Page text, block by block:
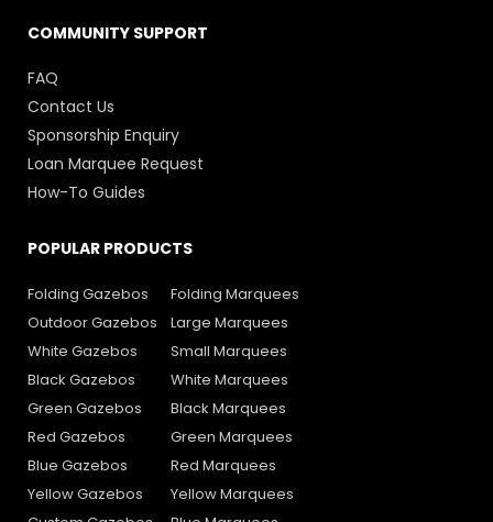
COMMUNITY SUPPORT
FAQ
Contact Us
Sponsorship Enquiry
Loan Marquee Request
How-To Guides
POPULAR PRODUCTS
Folding Gazebos
Outdoor Gazebos
White Gazebos
Black Gazebos
Green Gazebos
Red Gazebos
Blue Gazebos
Yellow Gazebos
Folding Marquees
Large Marquees
Small Marquees
White Marquees
Black Marquees
Green Marquees
Red Marquees
Yellow Marquees